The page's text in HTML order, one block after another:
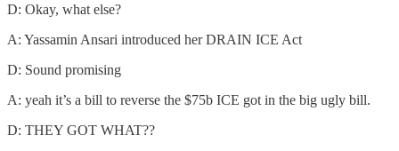
D: Okay, what else?
A: Yassamin Ansari introduced her DRAIN ICE Act
D: Sound promising
A: yeah it’s a bill to reverse the $75b ICE got in the big ugly bill.
D: THEY GOT WHAT??